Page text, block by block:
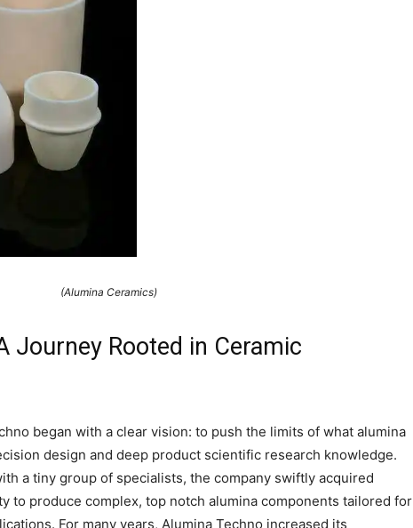
(Alumina Ceramics)
Journey Rooted in Ceramic
began with a clear vision: to push the limits of what alumina
design and deep product scientific research knowledge.
a tiny group of specialists, the company swiftly acquired
to produce complex, top notch alumina components tailored for
For many years, Alumina Techno increased its